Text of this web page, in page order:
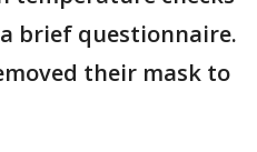
brief questionnaire.
their mask to